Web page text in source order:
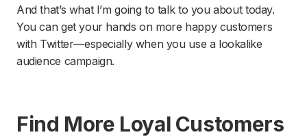
And that’s what I’m going to talk to you about today.
You can get your hands on more happy customers
with Twitter—especially when you use a lookalike
audience campaign.
Find More Loyal Customers